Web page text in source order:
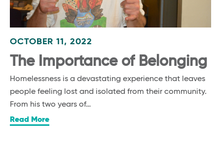
OCTOBER 11, 2022
The Importance of Belonging
Homelessness is a devastating experience that leaves
people feeling lost and isolated from their community.
From his two years of…
Read More